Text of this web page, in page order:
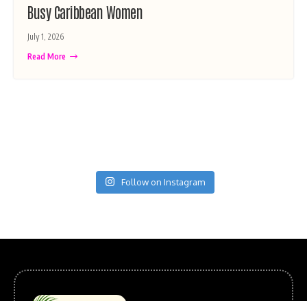
Busy Caribbean Women
July 1, 2026
Read More
Follow on Instagram